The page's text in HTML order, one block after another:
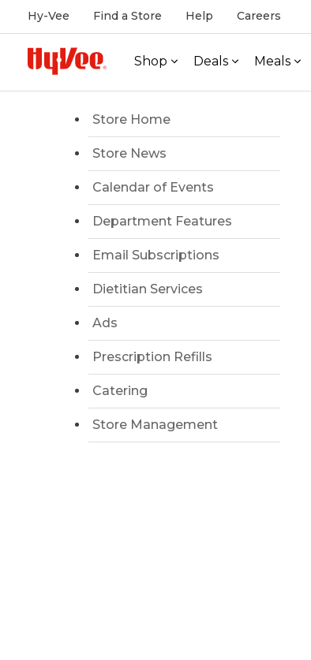
Hy-Vee Find a Store Help Careers
Shop Deals Meals
Store Home
Store News
Calendar of Events
Department Features
Email Subscriptions
Dietitian Services
Ads
Prescription Refills
Catering
Store Management